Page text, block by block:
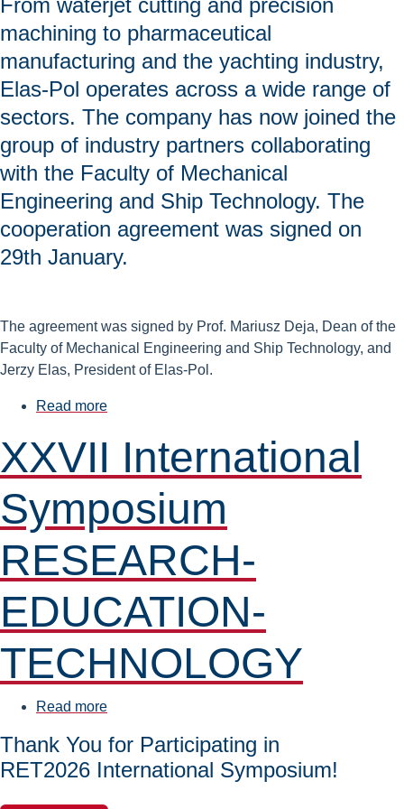
From waterjet cutting and precision
machining to pharmaceutical
manufacturing and the yachting industry,
Elas-Pol operates across a wide range of
sectors. The company has now joined the
group of industry partners collaborating
with the Faculty of Mechanical
Engineering and Ship Technology. The
cooperation agreement was signed on
29th January.
The agreement was signed by Prof. Mariusz Deja, Dean of the
Faculty of Mechanical Engineering and Ship Technology, and
Jerzy Elas, President of Elas-Pol.
Read more
Partnership
at
Agreement
with
Elas-
Pol
XXVII International
Symposium
RESEARCH-
EDUCATION-
TECHNOLOGY
Read more
International
Symposium
Thank You for Participating in
RET2026 International Symposium!